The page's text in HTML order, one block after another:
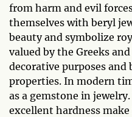
from harm and evil
themselves with beryl
beauty and symbolize
valued by the Greeks
decorative purposes
properties. In modern
as a gemstone in
excellent hardness